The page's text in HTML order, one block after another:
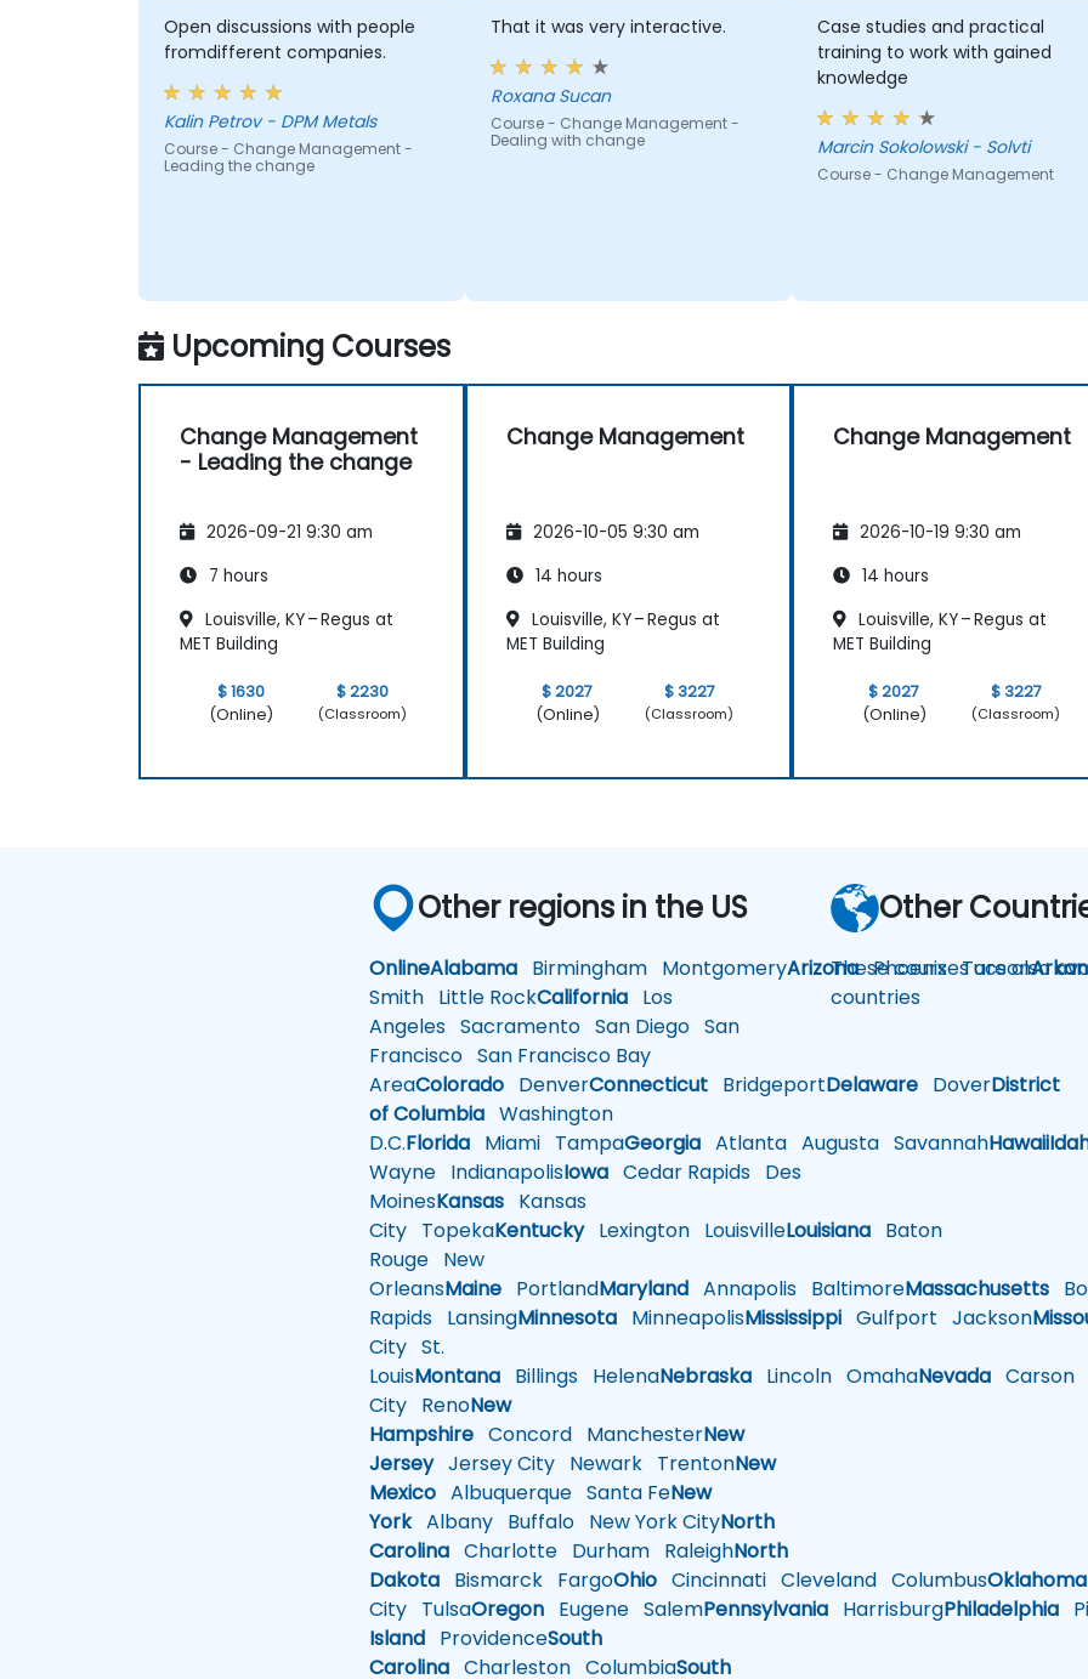
Open discussions with people
fromdifferent companies.
Kalin Petrov - DPM Metals
Course - Change Management -
Leading the change
That it was very interactive.
Roxana Sucan
Course - Change Management -
Dealing with change
Case studies and practical
training to work with gained
knowledge
Marcin Sokolowski - Solvti
Course - Change Management
Upcoming Courses
Change Management
- Leading the change
2026-09-21 9:30 am
7 hours
Louisville, KY – Regus at
MET Building
$ 1630
(Online)
$ 2230
(Classroom)
Change Management
2026-10-05 9:30 am
14 hours
Louisville, KY – Regus at
MET Building
$ 2027
(Online)
$ 3227
(Classroom)
Change Management
2026-10-19 9:30 am
14 hours
Louisville, KY – Regus at
MET Building
$ 2027
(Online)
$ 3227
(Classroom)
Other regions in the US
OnlineAlabama Birmingham MontgomeryArizonaPhoenixTucson
Smith Little RockCalifornia Los
Angeles Sacramento San Diego San
Francisco San Francisco Bay
AreaColorado DenverConnecticut BridgeportDelaware DoverDistrict
of Columbia Washington
D.C.Florida Miami TampaGeorgia Atlanta Augusta SavannahHawaii
Wayne IndianapolisIowa Cedar Rapids Des
MoinesKansas Kansas
City TopekaKentuckyLexington LouisvilleLouisiana Baton
Rouge New
OrleansMaine PortlandMaryland Annapolis BaltimoreMassachusetts
Rapids LansingMinnesota MinneapolisMississippi Gulfport Jackson
City St.
LouisMontana Billings HelenaNebraska Lincoln OmahaNevada Carson
City RenoNew
Hampshire Concord ManchesterNew
JerseyJersey City Newark TrentonNew
Mexico Albuquerque Santa FeNew
YorkAlbany Buffalo New York CityNorth
Carolina Charlotte Durham RaleighNorth
Dakota Bismarck FargoOhio Cincinnati Cleveland ColumbusOklahoma
City TulsaOregon Eugene SalemPennsylvania HarrisburgPhiladelphia
Island ProvidenceSouth
Carolina Charleston ColumbiaSouth
Other
These courses are also
countries